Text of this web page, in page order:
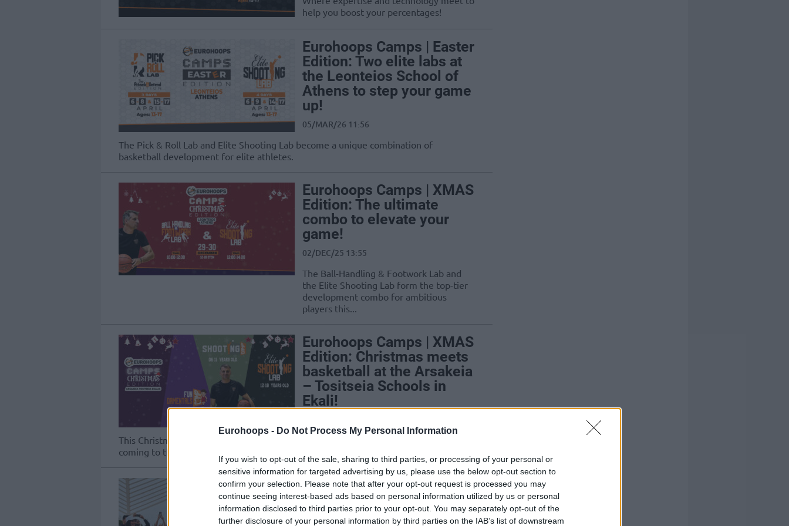
Eurohoops - Do Not Process My Personal Information
If you wish to opt-out of the sale, sharing to third parties, or processing of your personal or
sensitive information for targeted advertising by us, please use the below opt-out section to
confirm your selection. Please note that after your opt-out request is processed you may
continue seeing interest-based ads based on personal information utilized by us or personal
information disclosed to third parties prior to your opt-out. You may separately opt-out of the
further disclosure of your personal information by third parties on the IAB’s list of downstream
help you boost your percentages!
Eurohoops Camps | Easter
Edition: Two elite labs at
the Leonteios School of
Athens to step your game
up!
05/MAR/26 11:56
The Pick & Roll Lab and Elite Shooting Lab become a unique combination of
basketball development for elite athletes.
Eurohoops Camps | XMAS
Edition: The ultimate
combo to elevate your
game!
02/DEC/25 13:55
The Ball-Handling & Footwork Lab and
the Elite Shooting Lab form the top-tier
development combo for ambitious
players this...
Eurohoops Camps | XMAS
Edition: Christmas meets
basketball at the Arsakeia
– Tositseia Schools in
Ekali!
This Christmas, three training programs full of play, learning, and inspiration are
coming to the Arsakeia – Tositseia Schools...
Hiveact at BeWell
Festival 2025, in
collaboration with